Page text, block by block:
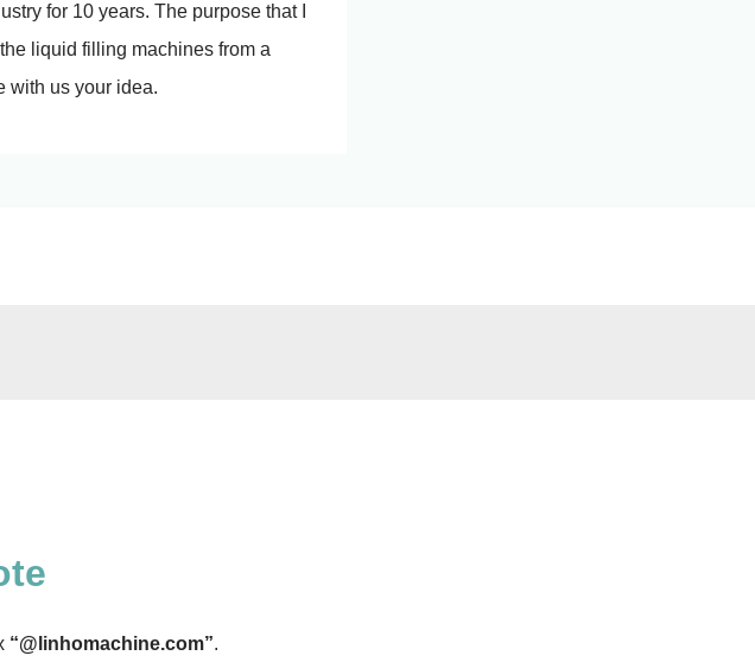
for 10 years. The purpose that I
liquid filling machines from a
with us your idea.
“@linhomachine.com”.